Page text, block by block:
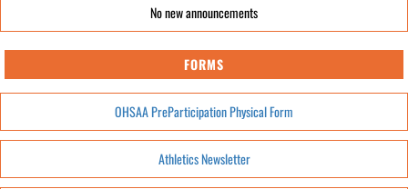
No new announcements
FORMS
OHSAA PreParticipation Physical Form
Athletics Newsletter